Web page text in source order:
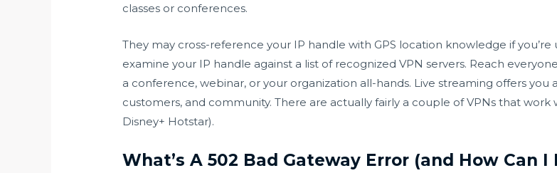
classes or conferences.
They may cross-reference your IP handle with GPS location knowledge if
examine your IP handle against a list of recognized VPN servers. Reach
a conference, webinar, or your organization all-hands. Live streaming offers
customers, and community. There are actually fairly a couple of VPNs that
Disney+ Hotstar).
What’s A 502 Bad Gateway Error (and How Can I